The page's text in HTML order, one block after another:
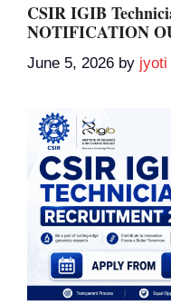
CSIR IGIB
NOTIFICATION
June 5, 2026 by jyoti